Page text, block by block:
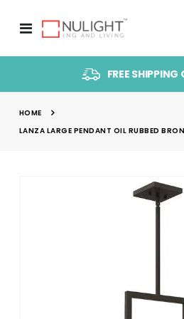
Toggle
Nav
FREE
HOME
LANZA LARGE PENDANT OIL RUBBED